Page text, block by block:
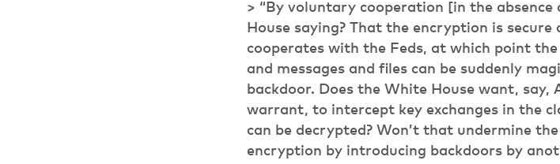
> “By voluntary cooperation [in the
House saying? That the encryption is
cooperates with the Feds, at which point
and messages and files can be suddenly
backdoor. Does the White House want,
warrant, to intercept key exchanges in the
can be decrypted? Won’t that undermine
encryption by introducing backdoors by